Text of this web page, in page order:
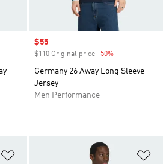
Sale price
$55
$110 Original price -50%
Germany 26 Away Long Sleeve
Jersey
Men Performance